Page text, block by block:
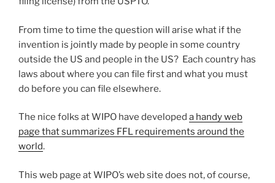
From time to time the question will arise what if the
invention is jointly made by people in some country
outside the US and people in the US? Each country has
laws about where you can file first and what you must
do before you can file elsewhere.
The nice folks at WIPO have developed a handy web
page that summarizes FFL requirements around the
world.
This web page at WIPO’s web site does not, of course,